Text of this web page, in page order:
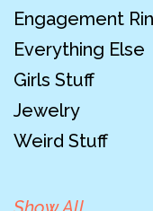
Engagement
Everything Else
Girls Stuff
Jewelry
Weird Stuff